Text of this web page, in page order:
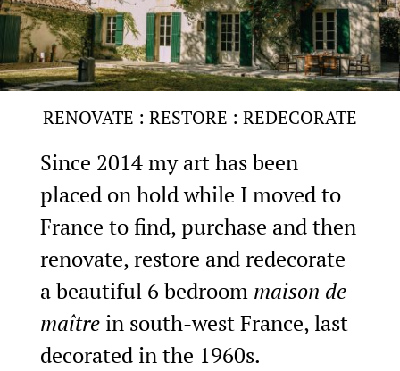
RENOVATE : RESTORE : REDECORATE
Since 2014 my art has been
placed on hold while I moved to
France to find, purchase and then
renovate, restore and redecorate
a beautiful 6 bedroom maison de
maîtrein south-west France, last
decorated in the 1960s.